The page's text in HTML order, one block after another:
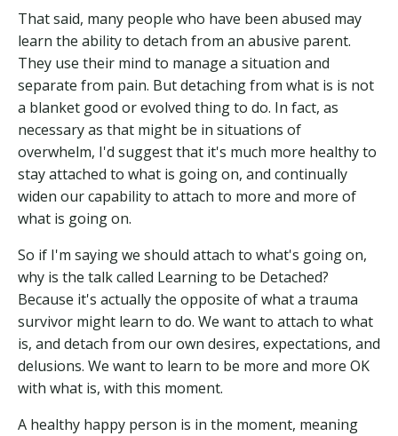
That said, many people who have been abused may
learn the ability to detach from an abusive parent.
They use their mind to manage a situation and
separate from pain. But detaching from what is is not
a blanket good or evolved thing to do. In fact, as
necessary as that might be in situations of
overwhelm, I'd suggest that it's much more healthy to
stay attached to what is going on, and continually
widen our capability to attach to more and more of
what is going on.
So if I'm saying we should attach to what's going on,
why is the talk called Learning to be Detached?
Because it's actually the opposite of what a trauma
survivor might learn to do. We want to attach to what
is, and detach from our own desires, expectations, and
delusions. We want to learn to be more and more OK
with what is, with this moment.
A healthy happy person is in the moment, meaning